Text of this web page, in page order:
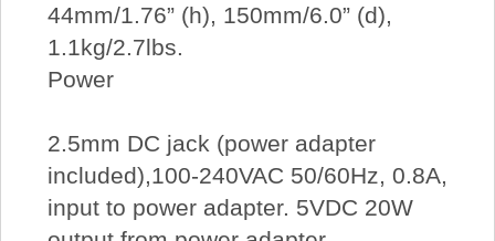
44mm/1.76” (h), 150mm/6.0” (d),
1.1kg/2.7lbs.
Power
2.5mm DC jack (power adapter
included),100-240VAC 50/60Hz, 0.8A,
input to power adapter. 5VDC 20W